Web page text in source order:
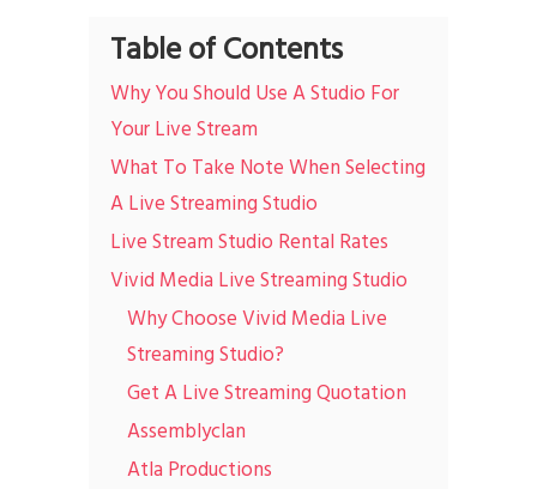
Table of Contents
Why You Should Use A Studio For
Your Live Stream
What To Take Note When Selecting
A Live Streaming Studio
Live Stream Studio Rental Rates
Vivid Media Live Streaming Studio
Why Choose Vivid Media Live
Streaming Studio?
Get A Live Streaming Quotation
Assemblyclan
Atla Productions